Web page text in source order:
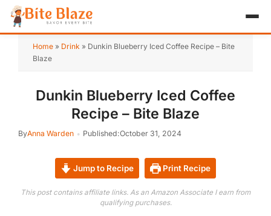
HOME
BREAKFAST
Home » Drink » Dunkin Blueberry Iced Coffee Recipe – Bite
Blaze
Dunkin Blueberry Iced Coffee
Recipe – Bite Blaze
ByAnna Warden Published:October 31, 2024
Jump to Recipe Print Recipe
This post contains affiliate links. As an Amazon Associate I earn from
qualifying purchases.